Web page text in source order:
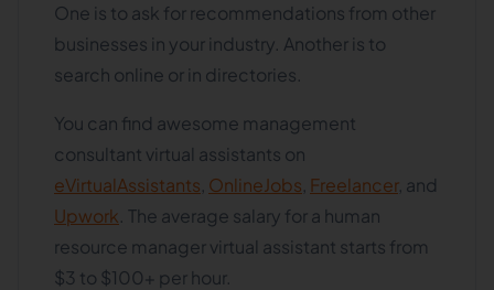
One is to ask for recommendations from other
businesses in your industry. Another is to
search online or in directories.
You can find awesome management
consultant virtual assistants on
eVirtualAssistants OnlineJobs Freelancer, and
Upwork . The average salary for a human
resource manager virtual assistant starts from
$3 to $100+ per hour.